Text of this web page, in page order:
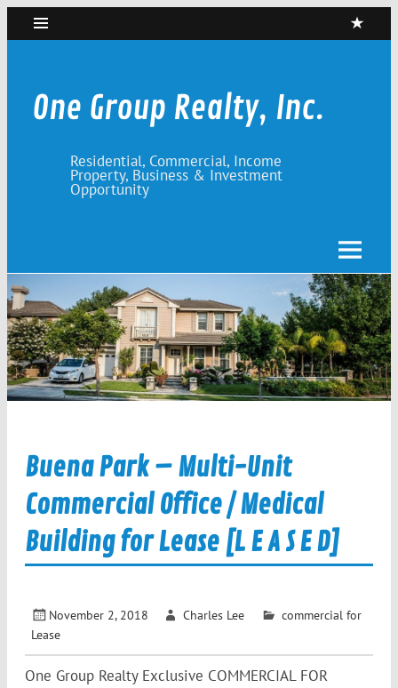
Skip
content
One Group Realty, Inc.
Residential, Commercial, Income
Property, Business & Investment
Opportunity
Buena Park – Multi-Unit
Commercial Office / Medical
Building for Lease [L E A S E D]
November 2, 2018 Charles Lee
commercial for
Lease
One Group Realty Exclusive COMMERCIAL FOR